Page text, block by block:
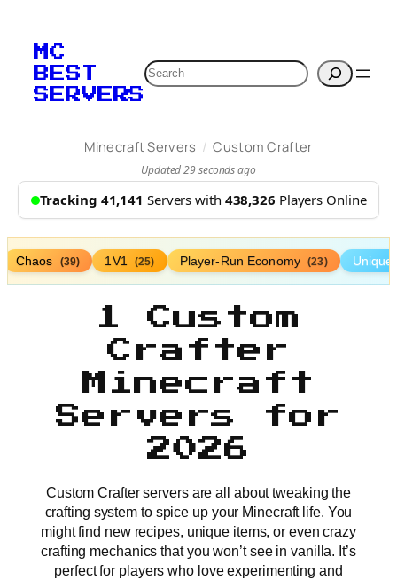
MC
BEST
SERVERS
Search
Minecraft Servers / Custom Crafter
Updated 29 seconds ago
Tracking 41,141 Servers with 438,326 Players Online
Chaos (39) 1V1 (25) Player-Run Economy (23)
1 Custom
Crafter
Minecraft
Servers for
2026
Custom Crafter servers are all about tweaking the
crafting system to spice up your Minecraft life. You
might find new recipes, unique items, or even crazy
crafting mechanics that you won’t see in vanilla. It’s
perfect for players who love experimenting and